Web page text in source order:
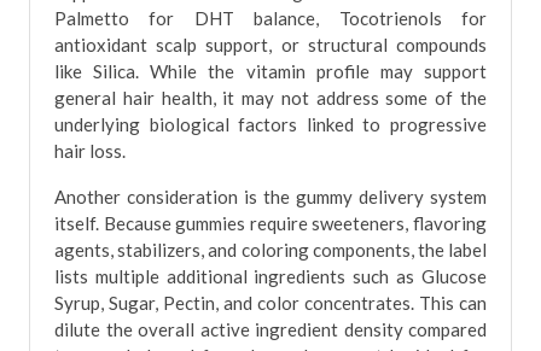
Palmetto for DHT balance, Tocotrienols for
antioxidant scalp support, or structural compounds
like Silica. While the vitamin profile may support
general hair health, it may not address some of the
underlying biological factors linked to progressive
hair loss.
Another consideration is the gummy delivery system
itself. Because gummies require sweeteners, flavoring
agents, stabilizers, and coloring components, the label
lists multiple additional ingredients such as Glucose
Syrup, Sugar, Pectin, and color concentrates. This can
dilute the overall active ingredient density compared